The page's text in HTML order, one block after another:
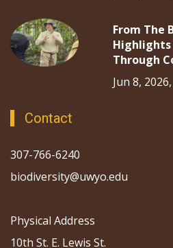
From The
Highlights
Through
Jun 8,
Contact
307-766-6240
biodiversity@uwyo.edu
Physical Address
10th St. E. Lewis St.